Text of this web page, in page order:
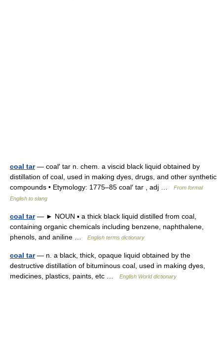
coal tar— coal′ tar n. chem. a viscid black liquid obtained by
distillation of coal, used in making dyes, drugs, and other synthetic
compounds • Etymology: 1775–85 coal′ tar , adj …
From formal
English to slang
coal tar— ► NOUN ▪ a thick black liquid distilled from coal,
containing organic chemicals including benzene, naphthalene,
phenols, and aniline …
English terms dictionary
coal tar— n. a black, thick, opaque liquid obtained by the
destructive distillation of bituminous coal, used in making dyes,
medicines, plastics, paints, etc …
English World dictionary